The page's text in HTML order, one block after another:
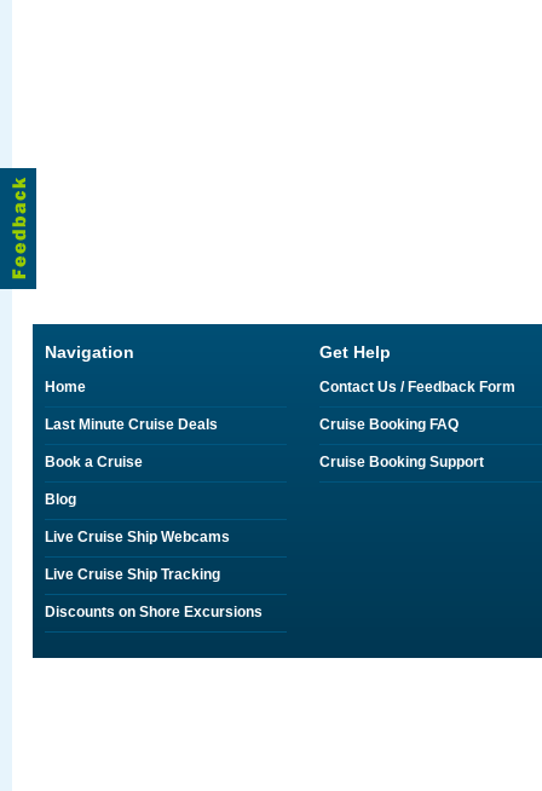
Navigation
Home
Last Minute Cruise Deals
Book a Cruise
Blog
Live Cruise Ship Webcams
Live Cruise Ship Tracking
Discounts on Shore Excursions
Get Help
Contact Us / Feedback Form
Cruise Booking FAQ
Cruise Booking Support